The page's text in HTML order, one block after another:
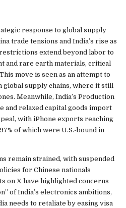
response to global supply
trade tensions and India’s rise as
extend beyond labor to
and rare earth materials, critical
move is seen as an attempt to
global supply chains, where it still
Meanwhile, India’s Production
and relaxed capital goods import
with iPhone exports reaching
of which were U.S.-bound in
remain strained, with suspended
for Chinese nationals
on X have highlighted concerns
of India’s electronics ambitions,
needs to retaliate by easing visa